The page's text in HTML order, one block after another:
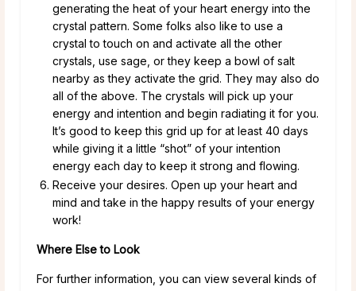
generating the heat of your heart energy into the
crystal pattern. Some folks also like to use a
crystal to touch on and activate all the other
crystals, use sage, or they keep a bowl of salt
nearby as they activate the grid. They may also do
all of the above. The crystals will pick up your
energy and intention and begin radiating it for you.
It’s good to keep this grid up for at least 40 days
while giving it a little “shot” of your intention
energy each day to keep it strong and flowing.
Receive your desires. Open up your heart and
mind and take in the happy results of your energy
work!
Where Else to Look
For further information, you can view several kinds of